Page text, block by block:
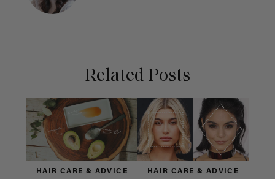
Related Posts
HAIR CARE & ADVICE HAIR CARE & ADVICE